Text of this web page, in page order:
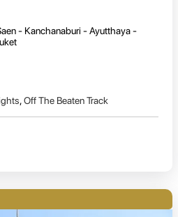
- Kanchanaburi - Ayutthaya -
,Off The Beaten Track